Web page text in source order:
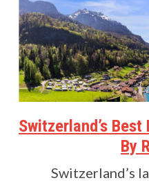
Switzerland’s Best
By
Switzerland’s